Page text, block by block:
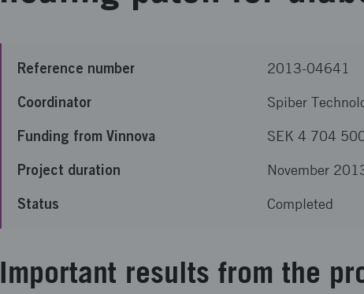
Reference number 2013-04641
Coordinator Spiber
Funding from Vinnova SEK 4 704
Project duration November
Status Completed
Important results from the